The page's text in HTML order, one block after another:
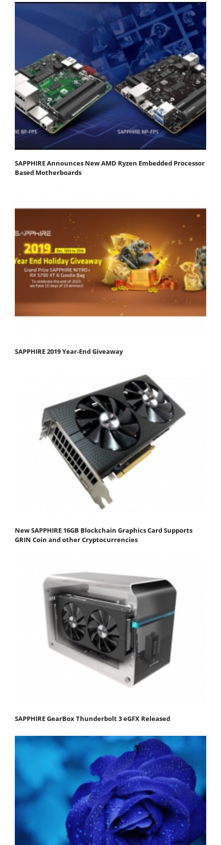
SAPPHIRE Announces New AMD Ryzen Embedded Processor
Based Motherboards
SAPPHIRE 2019 Year-End Giveaway
New SAPPHIRE 16GB Blockchain Graphics Card Supports
GRIN Coin and other Cryptocurrencies
SAPPHIRE GearBox Thunderbolt 3 eGFX Released